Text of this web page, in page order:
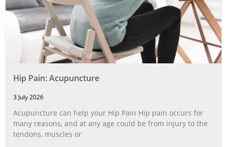
Hip Pain: Acupuncture
3 July 2026
Acupuncture can help your Hip Pain Hip pain occurs for
many reasons, and at any age could be from injury to the
tendons, muscles or